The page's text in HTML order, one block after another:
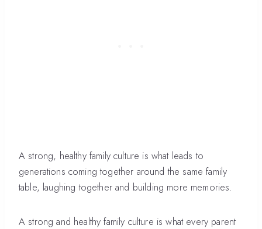
A strong, healthy family culture is what leads to
generations coming together around the same family
table, laughing together and building more memories.
A strong and healthy family culture is what every parent